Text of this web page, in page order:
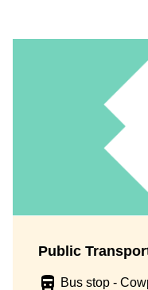
Public
Bus stop -